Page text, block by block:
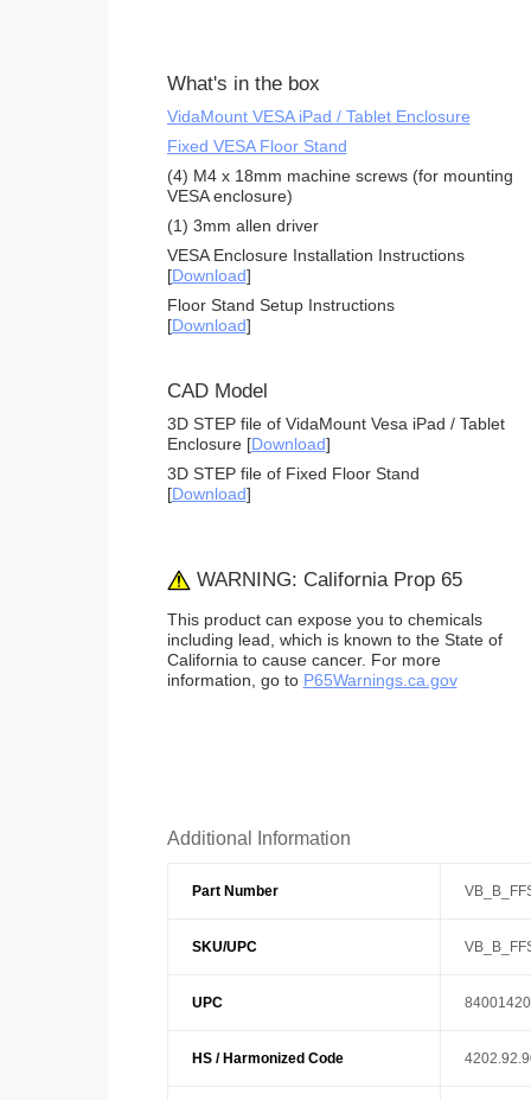
What's in the box
VidaMount VESA iPad / Tablet Enclosure
Fixed VESA Floor Stand
(4) M4 x 18mm machine screws (for mounting
VESA enclosure)
(1) 3mm allen driver
VESA Enclosure Installation Instructions
[Download]
Floor Stand Setup Instructions
[Download]
CAD Model
3D STEP file of VidaMount Vesa iPad / Tablet
Enclosure [Download]
3D STEP file of Fixed Floor Stand
[Download]
WARNING: California Prop 65
This product can expose you to chemicals
including lead, which is known to the State of
California to cause cancer. For more
information, go to P65Warnings.ca.gov
Additional Information
Part Number
SKU/UPC
UPC
HS / Harmonized Code